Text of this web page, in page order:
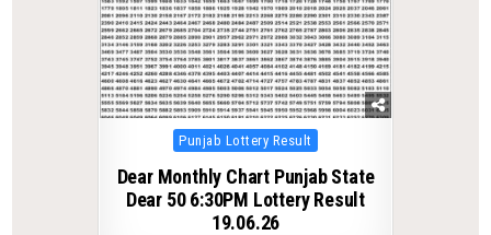
Posted
Punjab Lottery Result
Dear Monthly Chart Punjab State
Dear 50 6:30PM Lottery Result
19.06.26